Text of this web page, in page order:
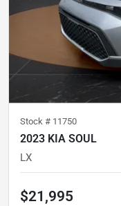
Stock # 11750
2023 KIA SOUL
LX
$21,995